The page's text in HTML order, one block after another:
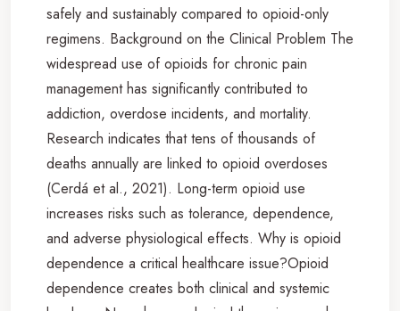
safely and sustainably compared to opioid-only
regimens. Background on the Clinical Problem The
widespread use of opioids for chronic pain
management has significantly contributed to
addiction, overdose incidents, and mortality.
Research indicates that tens of thousands of
deaths annually are linked to opioid overdoses
(Cerdá et al., 2021). Long-term opioid use
increases risks such as tolerance, dependence,
and adverse physiological effects. Why is opioid
dependence a critical healthcare issue?Opioid
dependence creates both clinical and systemic